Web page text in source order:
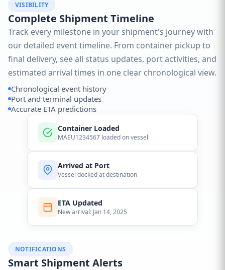
VISIBILITY
Complete Shipment Timeline
Track every milestone in your shipment's journey with
our detailed event timeline. From container pickup to
final delivery, see all status updates, port activities, and
estimated arrival times in one clear chronological view.
Chronological event history
Port and terminal updates
Accurate ETA predictions
Container Loaded
MAEU1234567 loaded on vessel
Arrived at Port
Vessel docked at destination
ETA Updated
New arrival: Jan 14, 2025
NOTIFICATIONS
Smart Shipment Alerts